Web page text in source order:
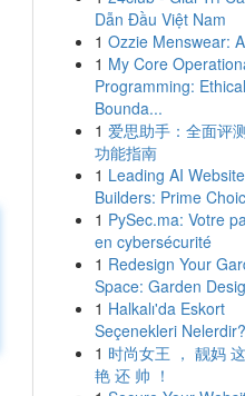
Dẫn Đầu Việt Nam
1 Ozzie Menswear:
1 My Core
Programming: Ethical
Bounda...
1 爱思助手：全面评
功能指南
1 Leading AI Website
Builders: Prime
1 PySec.ma: Votre
en cybersécurité
1 Redesign Your
Space: Garden
1 Halkalı'da Eskort
Seçenekleri Nelerdir?
1 时尚女王 ， 靓妈
艳 还 帅 ！